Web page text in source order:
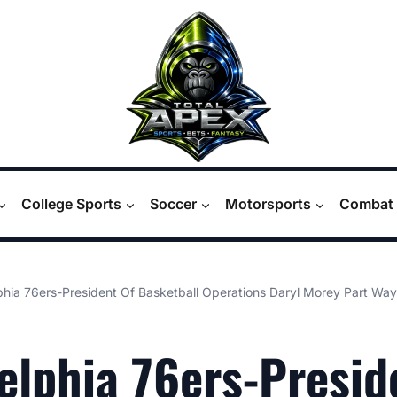
College Sports Soccer Motorsports
76ers-President Of Basketball Operations Daryl Morey Part
76ers-